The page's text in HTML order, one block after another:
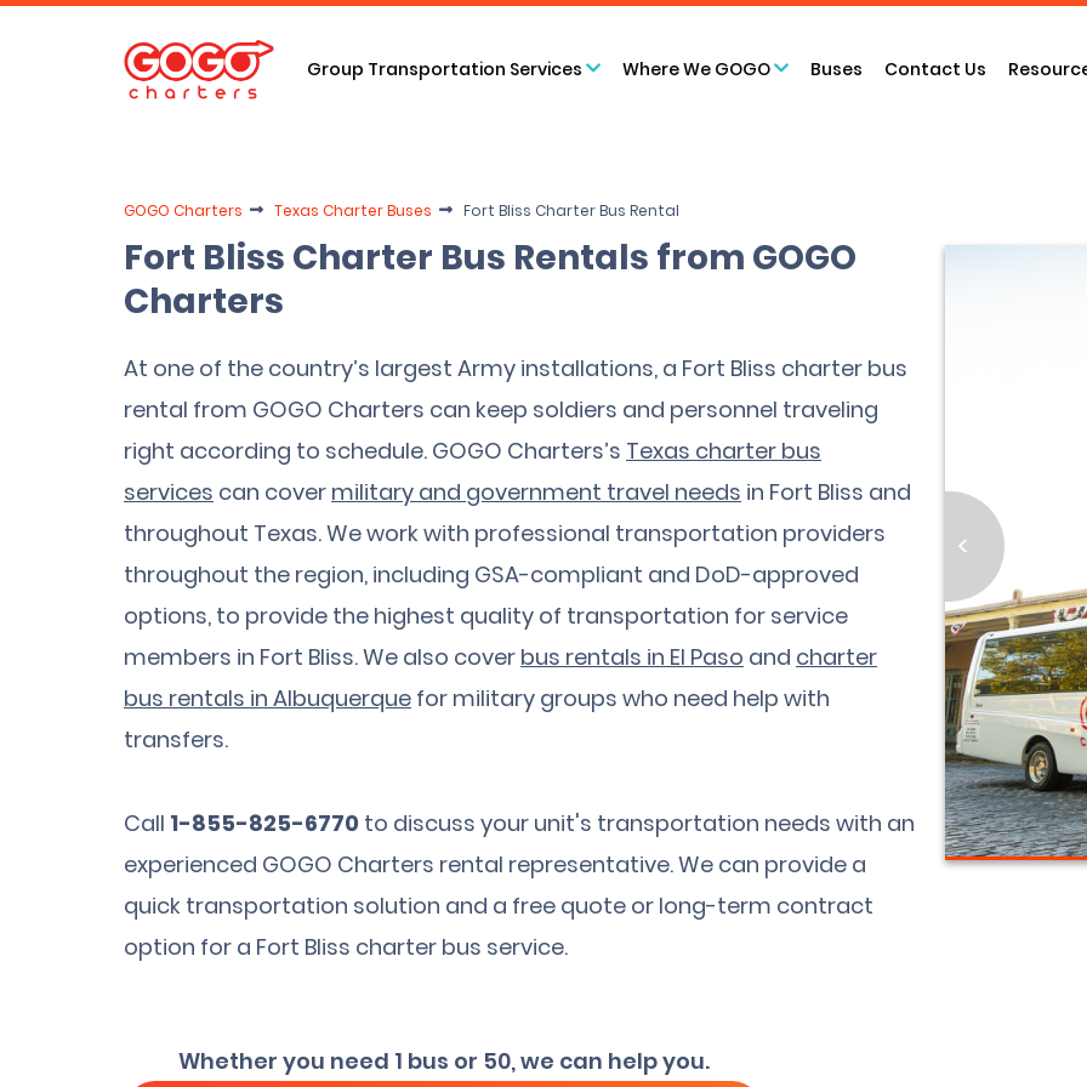
Group Transportation Services Where We GOGO Buses Contact Us
GOGO Charters Texas Charter Buses Fort Bliss Charter Bus Rental
Fort Bliss Charter Bus Rentals from GOGO
Charters
At one of the country’s largest Army installations, a Fort Bliss charter bus
rental from GOGO Charters can keep soldiers and personnel traveling
right according to schedule. GOGO Charters’s Texas charter bus
services can cover military and government travel needs in Fort Bliss and
throughout Texas. We work with professional transportation providers
throughout the region, including GSA-compliant and DoD-approved
options, to provide the highest quality of transportation for service
members in Fort Bliss. We also cover bus rentals in El Paso and charter
bus rentals in Albuquerque for military groups who need help with
transfers.
Call 1-855-825-6770 to discuss your unit's transportation needs with an
experienced GOGO Charters rental representative. We can provide a
quick transportation solution and a free quote or long-term contract
option for a Fort Bliss charter bus service.
Whether you need 1 bus or 50, we can help you.
<